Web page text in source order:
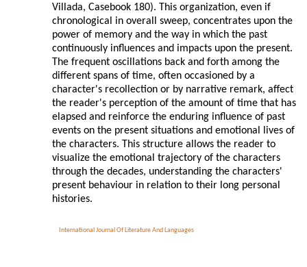
International Journal Of Literature And Languages
Villada, Casebook 180). This organization, even if
chronological in overall sweep, concentrates upon the
power of memory and the way in which the past
continuously influences and impacts upon the present.
The frequent oscillations back and forth among the
different spans of time, often occasioned by a
character's recollection or by narrative remark, affect
the reader's perception of the amount of time that has
elapsed and reinforce the enduring influence of past
events on the present situations and emotional lives of
the characters. This structure allows the reader to
visualize the emotional trajectory of the characters
through the decades, understanding the characters'
present behaviour in relation to their long personal
histories.